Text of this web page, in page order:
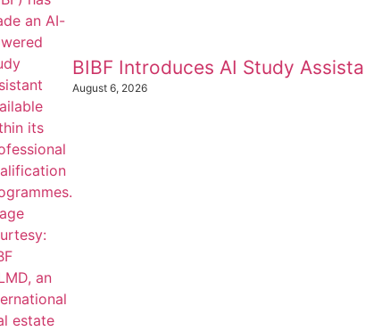
BIBF Introduces AI Study
August 6, 2026